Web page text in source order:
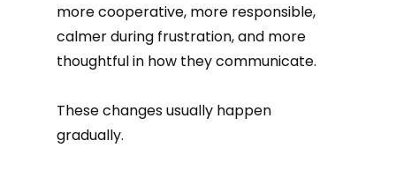
more cooperative, more responsible,
calmer during frustration, and more
thoughtful in how they communicate.
These changes usually happen
gradually.